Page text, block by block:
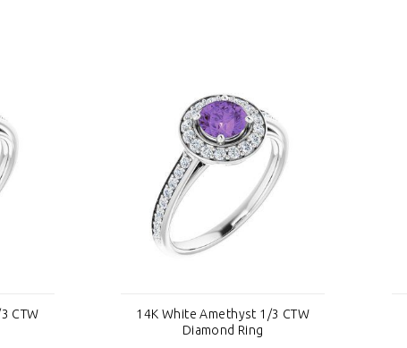
CTW
14K White Amethyst 1/3 CTW
Diamond Ring